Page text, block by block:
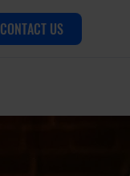
CONTACT US